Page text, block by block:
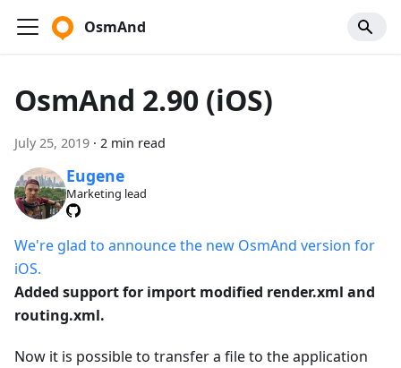
OsmAnd
OsmAnd 2.90 (iOS)
July 25, 2019 · 2 min read
Eugene
Marketing lead
We're glad to announce the new OsmAnd version for
iOS.
Added support for import modified render.xml and
routing.xml.
Now it is possible to transfer a file to the application